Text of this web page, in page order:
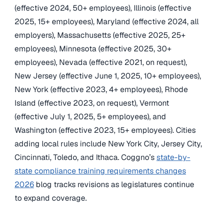
(effective 2024, 50+ employees), Illinois (effective
2025, 15+ employees), Maryland (effective 2024, all
employers), Massachusetts (effective 2025, 25+
employees), Minnesota (effective 2025, 30+
employees), Nevada (effective 2021, on request),
New Jersey (effective June 1, 2025, 10+ employees),
New York (effective 2023, 4+ employees), Rhode
Island (effective 2023, on request), Vermont
(effective July 1, 2025, 5+ employees), and
Washington (effective 2023, 15+ employees). Cities
adding local rules include New York City, Jersey City,
Cincinnati, Toledo, and Ithaca. Coggno’sstate-by-
state compliance training requirements changes
2026 blog tracks revisions as legislatures continue
to expand coverage.